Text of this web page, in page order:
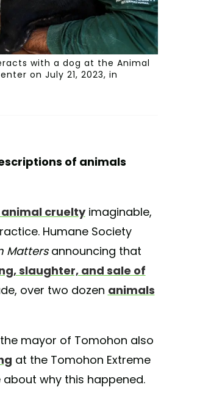
with a dog at the Animal
on July 21, 2023, in
of animals
crueltyimaginable,
Humane Society
Mattersannouncing that
slaughter, and sale of
over two dozen animals
mayor of Tomohon also
at the Tomohon Extreme
why this happened.